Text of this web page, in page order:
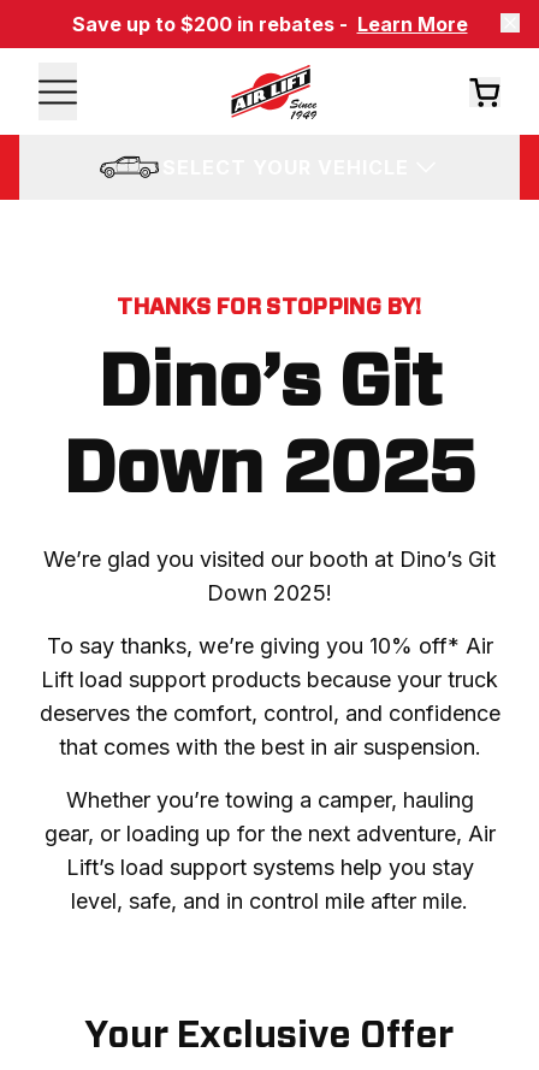
Save up to $200 in rebates - Learn More
THANKS FOR STOPPING BY!
Dino’s Git
Down 2025
We’re glad you visited our booth at Dino’s Git
Down 2025!
To say thanks, we’re giving you 10% off* Air
Lift load support products because your truck
deserves the comfort, control, and confidence
that comes with the best in air suspension.
Whether you’re towing a camper, hauling
gear, or loading up for the next adventure, Air
Lift’s load support systems help you stay
level, safe, and in control mile after mile.
Your Exclusive Offer